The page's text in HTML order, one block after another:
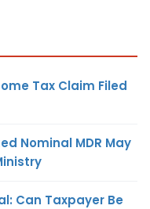
Tax Claim Filed
Nominal MDR May
Can Taxpayer Be